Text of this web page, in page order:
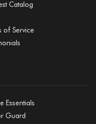
Catalog
of Service
Essentials
Guard